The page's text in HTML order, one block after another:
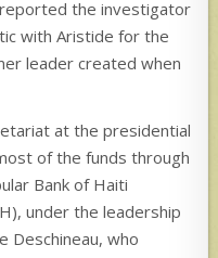
the investigator
with Aristide for the
leader created when
at the presidential
of the funds through
Bank of Haiti
under the leadership
Deschineau, who